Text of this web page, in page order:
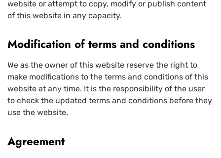
website or attempt to copy, modify or publish content
of this website in any capacity.
Modification of terms and conditions
We as the owner of this website reserve the right to
make modifications to the terms and conditions of this
website at any time. It is the responsibility of the user
to check the updated terms and conditions before they
use the website.
Agreement